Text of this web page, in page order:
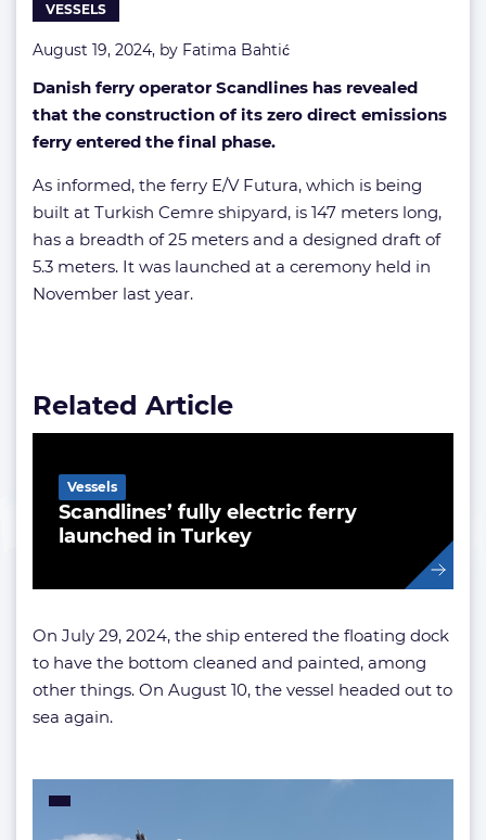
VESSELS
August 19, 2024, by Fatima Bahtić
Danish ferry operator Scandlines has revealed
that the construction of its zero direct emissions
ferry entered the final phase.
As informed, the ferry E/V Futura, which is being
built at Turkish Cemre shipyard, is 147 meters long,
has a breadth of 25 meters and a designed draft of
5.3 meters. It was launched at a ceremony held in
November last year.
Related Article
Scandlines’ fully electric ferry
launched in Turkey
Vessels
On July 29, 2024, the ship entered the floating dock
to have the bottom cleaned and painted, among
other things. On August 10, the vessel headed out to
sea again.